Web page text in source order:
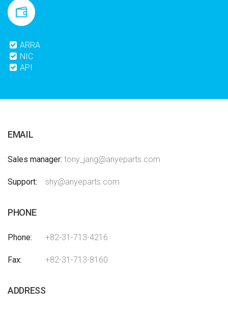
ARRA
NIC
API
EMAIL
Sales manager tony_jang@anyeparts.com
Support shy@anyeparts.com
PHONE
Phone +82-31-713-4216
Fax +82-31-713-8160
ADDRESS